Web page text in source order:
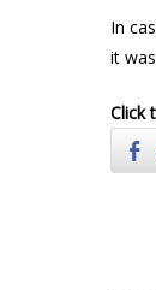
In
it
Click